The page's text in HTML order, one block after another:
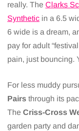
really. The Clarks
Synthetic in a 6.5
6 wide is a dream,
pay for adult
pain, just bouncing.
For less muddy
Pairs through its
The Criss-Cross
garden party and